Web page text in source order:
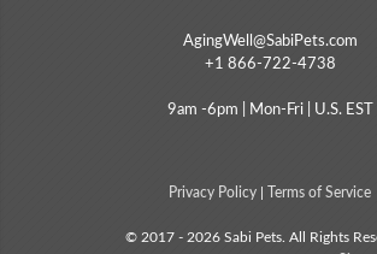
AgingWell@SabiPets.com
+1 866-722-4738
9am -6pm | Mon-Fri | U.S. EST
Privacy Policy Terms of Service
© 2017 - 2026 Sabi Pets. All Rights